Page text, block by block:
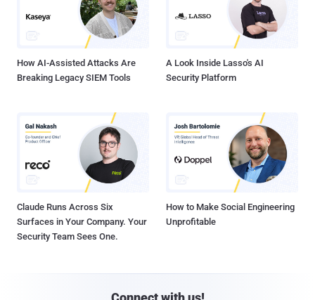
How AI-Assisted Attacks Are
Breaking Legacy SIEM Tools
A Look Inside Lasso's AI
Security Platform
Claude Runs Across Six
Surfaces in Your Company. Your
Security Team Sees One.
How to Make Social Engineering
Unprofitable